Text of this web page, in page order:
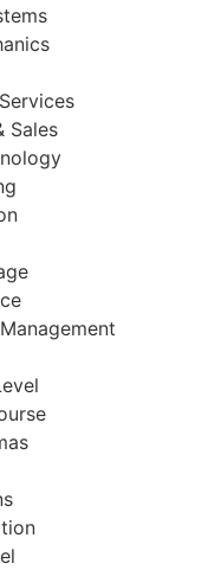
Sales